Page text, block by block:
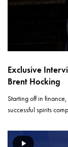
Exclusive
Brent Hocking
Starting off in
successful spirits